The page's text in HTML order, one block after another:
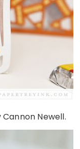
Newell.